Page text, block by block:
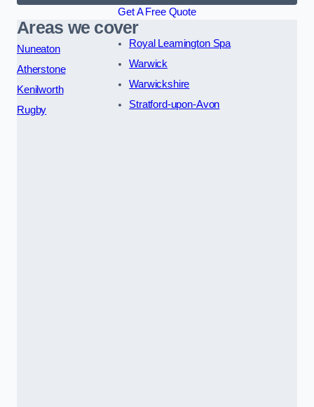
Get A Free Quote
Areas we cover
Nuneaton
Atherstone
Kenilworth
Rugby
Royal Leamington Spa
Warwick
Warwickshire
Stratford-upon-Avon